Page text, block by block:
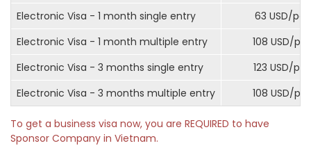
Electronic Visa - 1 month single entry
63 USD/pax
Electronic Visa - 1 month multiple entry
108 USD/pax
Electronic Visa - 3 months single entry
123 USD/pax
Electronic Visa - 3 months multiple entry
108 USD/pax
To get a business visa now, you are REQUIRED to have
Sponsor Company in Vietnam.